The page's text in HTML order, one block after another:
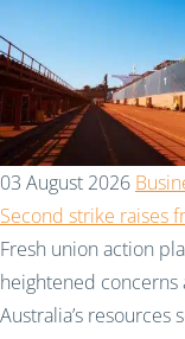
03 August 2026
Second strike raises
Fresh union action
heightened
Australia’s